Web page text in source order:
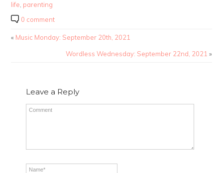
life parenting
0 comment
« Music Monday: September 20th, 2021
Wordless Wednesday: September 22nd, 2021 »
Leave a Reply